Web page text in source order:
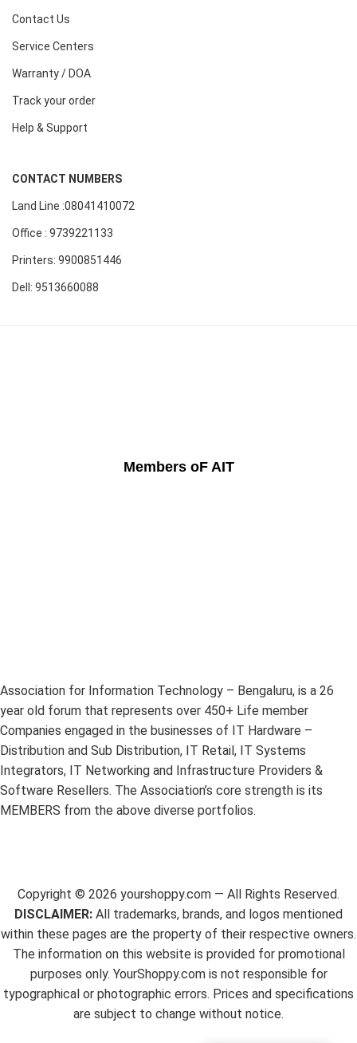
Contact Us
Service Centers
Warranty / DOA
Track your order
Help & Support
CONTACT NUMBERS
Land Line :08041410072
Office : 9739221133
Printers: 9900851446
Dell: 9513660088
Members oF AIT
Association for Information Technology – Bengaluru, is a 26
year old forum that represents over 450+ Life member
Companies engaged in the businesses of IT Hardware –
Distribution and Sub Distribution, IT Retail, IT Systems
Integrators, IT Networking and Infrastructure Providers &
Software Resellers. The Association’s core strength is its
MEMBERS from the above diverse portfolios.
Copyright © 2026 yourshoppy.com — All Rights Reserved.
DISCLAIMER: All trademarks, brands, and logos mentioned
within these pages are the property of their respective owners.
The information on this website is provided for promotional
purposes only. YourShoppy.com is not responsible for
typographical or photographic errors. Prices and specifications
are subject to change without notice.